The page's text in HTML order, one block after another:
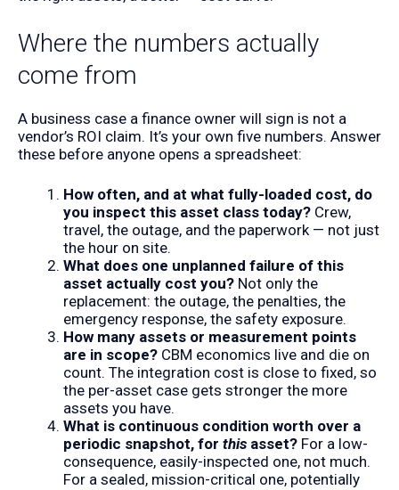
Where the numbers actually
come from
A business case a finance owner will sign is not a
vendor’s ROI claim. It’s your own five numbers. Answer
these before anyone opens a spreadsheet:
How often, and at what fully-loaded cost, do
you inspect this asset class today? Crew,
travel, the outage, and the paperwork — not just
the hour on site.
What does one unplanned failure of this
asset actually cost you? Not only the
replacement: the outage, the penalties, the
emergency response, the safety exposure.
How many assets or measurement points
are in scope? CBM economics live and die on
count. The integration cost is close to fixed, so
the per-asset case gets stronger the more
assets you have.
What is continuous condition worth over a
periodic snapshot, for this asset? For a low-
consequence, easily-inspected one, not much.
For a sealed, mission-critical one, potentially